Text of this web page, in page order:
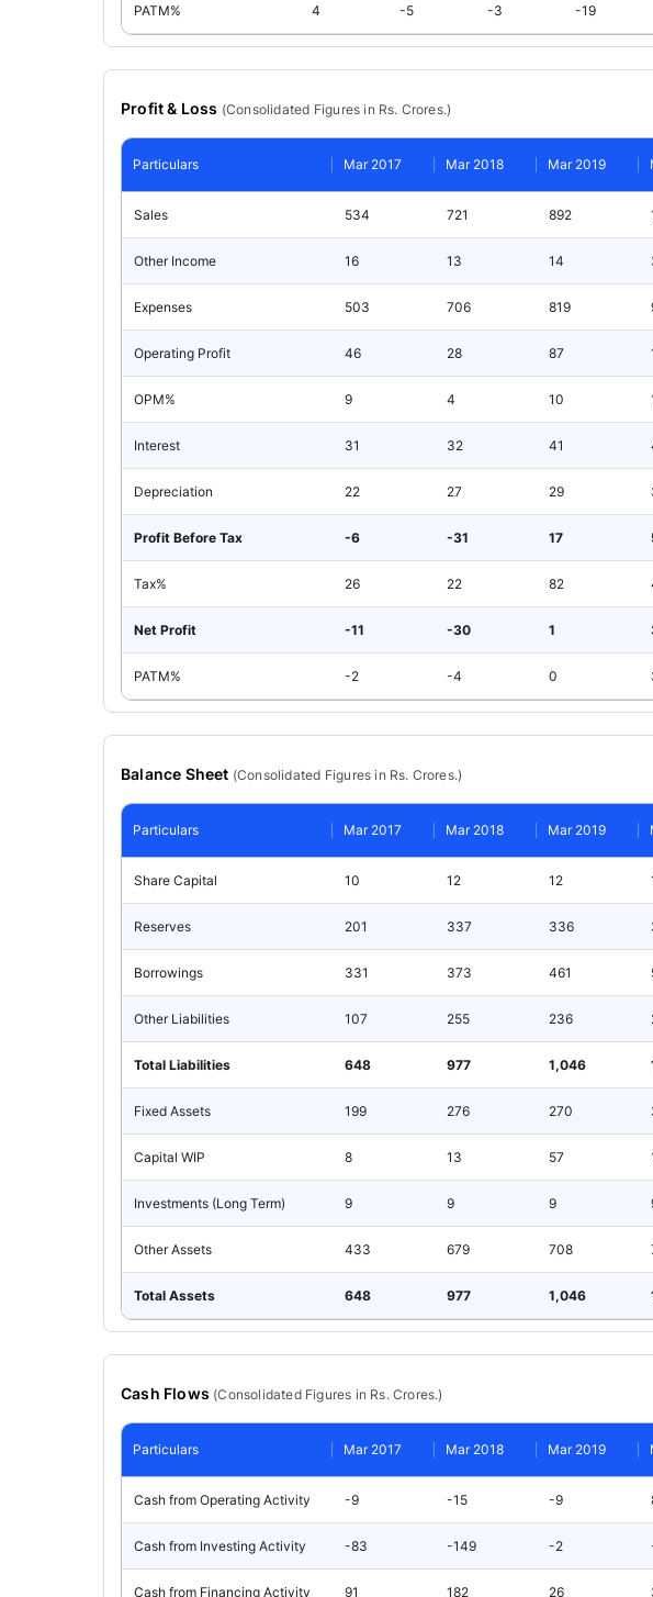
PATM% 4 -5 -3 -19
Profit & Loss (Consolidated Figures in Rs. Crores.)
Particulars Mar 2017 Mar 2018 Mar 2019
Sales 534 721 892
Other Income 16 13 14
Expenses 503 706 819
Operating Profit 46 28 87
OPM% 9 4 10
Interest 31 32 41
Depreciation 22 27 29
Profit Before Tax -6 -31 17
Tax% 26 22 82
Net Profit -11 -30 1
PATM% -2 -4 0
Balance Sheet (Consolidated Figures in Rs. Crores.)
Particulars Mar 2017 Mar 2018 Mar 2019
Share Capital 10 12 12
Reserves 201 337 336
Borrowings 331 373 461
Other Liabilities 107 255 236
Total Liabilities 648 977 1,046
Fixed Assets 199 276 270
Capital WIP 8 13 57
Investments (Long Term) 9 9 9
Other Assets 433 679 708
Total Assets 648 977 1,046
Cash Flows (ConsolidatedFigures in Rs. Crores.)
Particulars Mar 2017 Mar 2018 Mar 2019
Cash from Operating Activity -9 -15 -9
Cash from Investing Activity -83 -149 -2
Cash from Financing Activity 91 182 26